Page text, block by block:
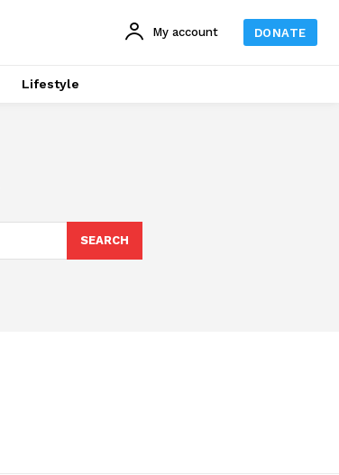
My account DONATE
Lifestyle
SEARCH